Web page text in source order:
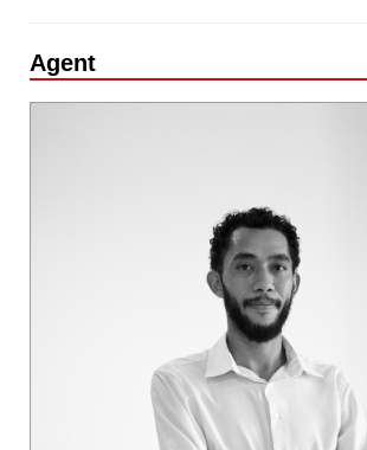
Agent